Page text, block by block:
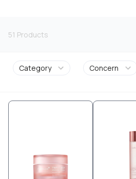
51 Products
Category Concern